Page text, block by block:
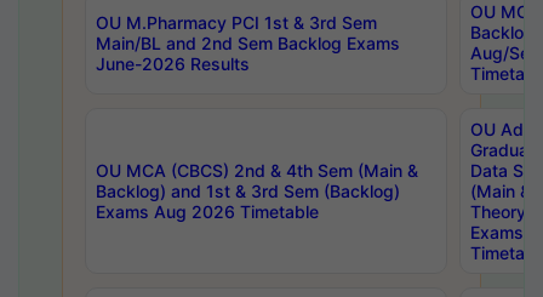
OU M.Pharmacy PCI 1st & 3rd Sem
Main/BL and 2nd Sem Backlog Exams
June-2026 Results
OU
Backlog
Aug/
OU MCA (CBCS) 2nd & 4th Sem (Main &
Backlog) and 1st & 3rd Sem (Backlog)
Exams Aug 2026 Timetable
OU
Data
(Main &
Theory
Exams